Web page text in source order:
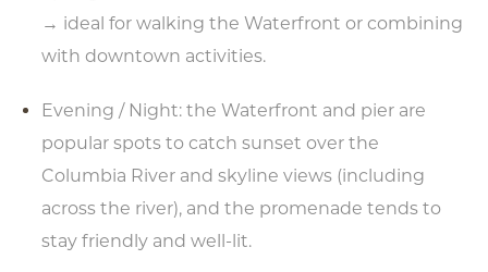
→ ideal for walking the Waterfront or combining
with downtown activities.
Evening / Night: the Waterfront and pier are
popular spots to catch sunset over the
Columbia River and skyline views (including
across the river), and the promenade tends to
stay friendly and well-lit.